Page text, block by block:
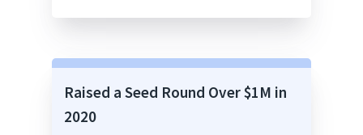
Raised a Seed Round Over $1M in
2020